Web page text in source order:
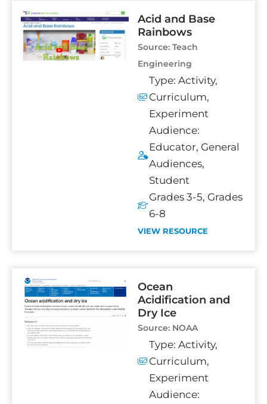
Acid and Base
Rainbows
Source:Teach
Engineering
Type:Activity,
Curriculum,
Experiment
Audience:
Educator, General
Audiences,
Student
Grades 3-5, Grades
6-8
VIEW RESOURCE
Ocean
Acidification and
Dry Ice
Source: NOAA
Type:Activity,
Curriculum,
Experiment
Audience: